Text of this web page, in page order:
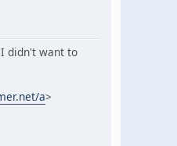
didn't want to
a>